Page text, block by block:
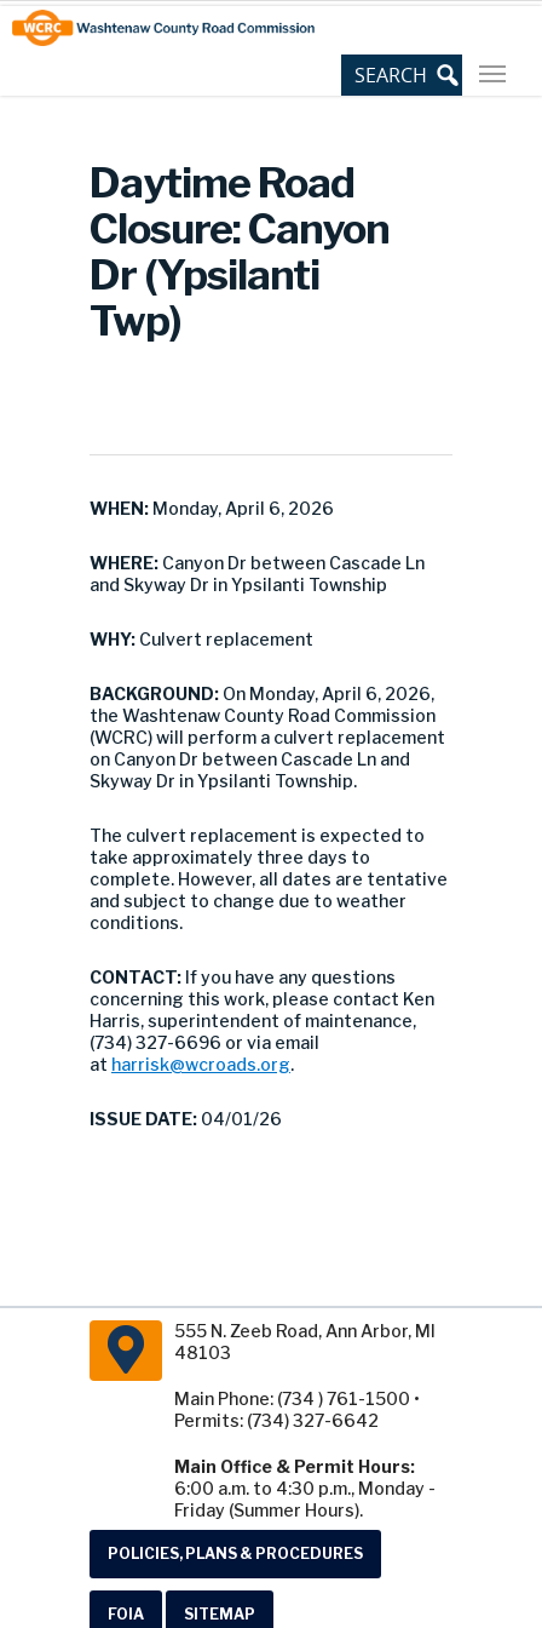
Skip
to
Content
Site
map
Daytime Road
Closure: Canyon
Dr (Ypsilanti
Twp)
WHEN: Monday, April 6, 2026
WHERE: Canyon Dr between Cascade Ln
and Skyway Dr in Ypsilanti Township
WHY: Culvert replacement
BACKGROUND: On Monday, April 6, 2026,
the Washtenaw County Road Commission
(WCRC) will perform a culvert replacement
on Canyon Dr between Cascade Ln and
Skyway Dr in Ypsilanti Township.
The culvert replacement is expected to
take approximately three days to
complete. However, all dates are tentative
and subject to change due to weather
conditions.
CONTACT: If you have any questions
concerning this work, please contact Ken
Harris, superintendent of maintenance,
(734) 327-6696 or via email
at harrisk@wcroads.org.
ISSUE DATE: 04/01/26
555 N. Zeeb Road, Ann Arbor, MI
48103
Main Phone: (734 ) 761-1500 •
Permits: (734) 327-6642
Main Office & Permit Hours:
6:00 a.m. to 4:30 p.m., Monday -
Friday (Summer Hours).
POLICIES, PLANS & PROCEDURES
FOIA SITEMAP